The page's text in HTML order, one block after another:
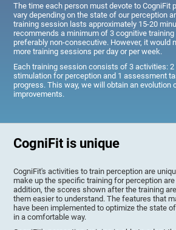
The time each person must devote to CogniFit
vary depending on the state of our perception
training session lasts approximately 15-20
recommends a minimum of 3 cognitive
preferably non-consecutive. However, it would
more training sessions per day or per week.
Each training session consists of 3 activities:
stimulation for perception and 1 assessment
progress. This way, we will obtain an evolution
improvements.
CogniFit is unique
CogniFit's activities to train perception are
make up the specific training for perception
addition, the scores shown after the training
them easier to understand. The features that
have been implemented to optimize the state
in a comfortable way.